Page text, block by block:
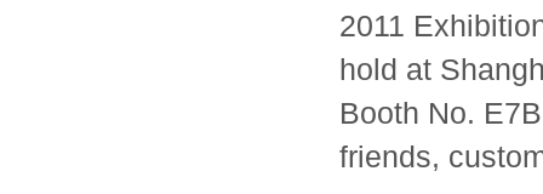
2011
hold at
Booth No.
friends,